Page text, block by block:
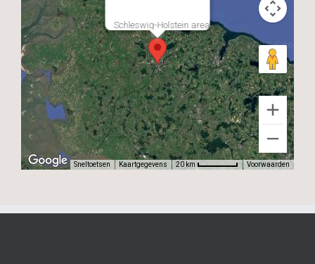
Schleswig-Holstein area
Sneltoetsen Kaartgegevens 20 km Voorwaarden